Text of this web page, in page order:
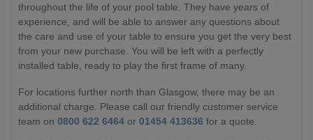
throughout the life of your pool table. They have years of
experience, and will be able to answer any questions about
the care and use of your table to ensure you get the very best
from your new purchase. You will be left with a perfectly
installed table, ready to play the first frame of many.
For locations further north than Glasgow, there may be an
additional charge. Please call our friendly customer service
team on 0800 622 6464 or 01454 413636 for a quote.